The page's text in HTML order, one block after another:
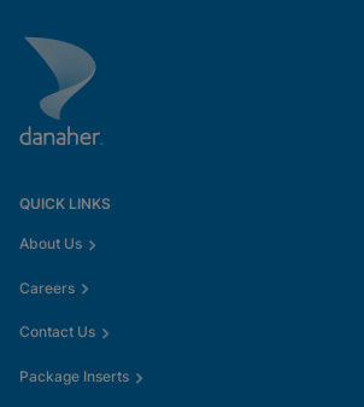
QUICK LINKS
About Us
Careers
Contact Us
Package Inserts